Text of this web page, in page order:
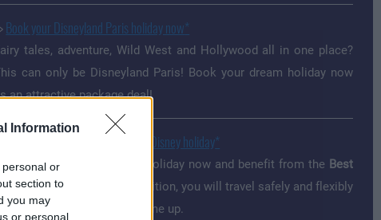
Information
or
section to
you may
or personal
Book your Disneyland Paris holiday now
tales, adventure, Wild West and Hollywood all in one place?
can only be Disneyland Paris! Book your dream holiday now
an attractive package deal!
Best Price Guaranteed for your Disney holiday
your Disneyland Paris holiday now and benefit from the Best
Guaranteed
offer. In addition, you will travel safely and flexibly
in case something should come up.